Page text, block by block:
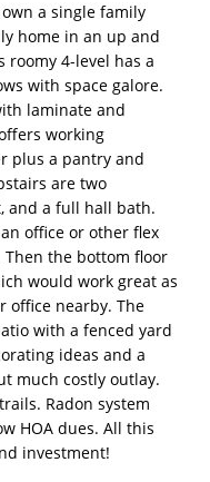
a single family
home in an up and
roomy 4-level has a
with space galore.
laminate and
working
plus a pantry and
are two
and a full hall bath.
office or other flex
the bottom floor
would work great as
office nearby. The
with a fenced yard
ideas and a
much costly outlay.
Radon system
HOA dues. All this
investment!